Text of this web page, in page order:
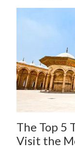
The Top 5
Visit the